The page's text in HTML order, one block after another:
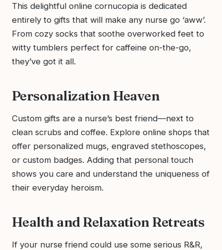
This delightful online cornucopia is dedicated
entirely to gifts that will make any nurse go ‘aww’.
From cozy socks that soothe overworked feet to
witty tumblers perfect for caffeine on-the-go,
they’ve got it all.
Personalization Heaven
Custom gifts are a nurse’s best friend—next to
clean scrubs and coffee. Explore online shops that
offer personalized mugs, engraved stethoscopes,
or custom badges. Adding that personal touch
shows you care and understand the uniqueness of
their everyday heroism.
Health and Relaxation Retreats
If your nurse friend could use some serious R&R,